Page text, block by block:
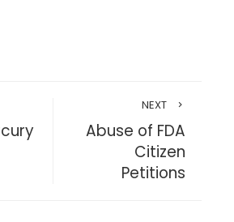
NEXT
Abuse of FDA
Citizen
Petitions